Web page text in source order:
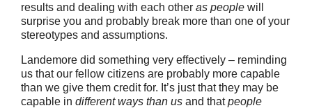
results and dealing with each other as people will
surprise you and probably break more than one of your
stereotypes and assumptions.
Landemore did something very effectively – reminding
us that our fellow citizens are probably more capable
than we give them credit for. It’s just that they may be
capable in different ways than us and thatpeople